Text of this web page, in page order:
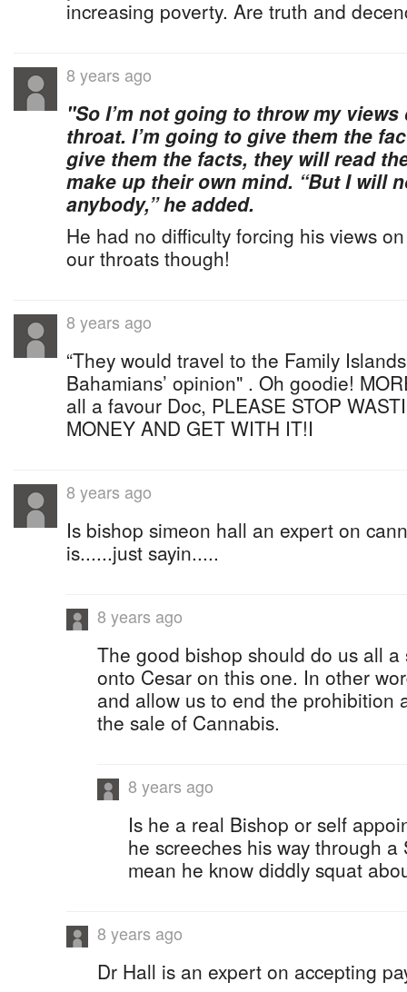
increasing poverty. Are truth and
8 years ago
"So I’m not going to throw my views
throat. I’m going to give them the
give them the facts, they will read
make up their own mind. “But I will
anybody,” he added.
He had no difficulty forcing his views
our throats though!
8 years ago
“They would travel to the Family
Bahamians’ opinion" . Oh goodie!
all a favour Doc, PLEASE STOP
MONEY AND GET WITH IT!I
8 years ago
Is bishop simeon hall an expert on
is......just sayin.....
8 years ago
The good bishop should do us all
onto Cesar on this one. In other
and allow us to end the prohibition
the sale of Cannabis.
8 years ago
Is he a real Bishop or self
he screeches his way through
mean he know diddly squat
8 years ago
Dr Hall is an expert on accepting